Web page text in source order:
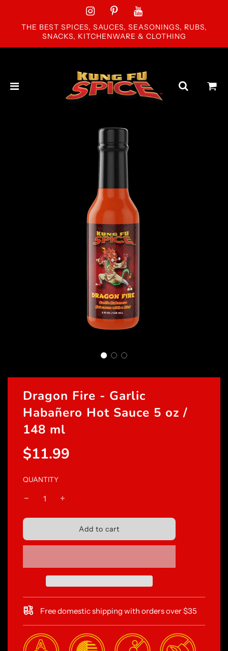
THE BEST SPICES, SAUCES, SEASONINGS, RUBS,
SNACKS, KITCHENWARE & CLOTHING
Dragon Fire - Garlic
Habañero Hot Sauce 5 oz /
148 ml
Sale
price
Regular
price
$11.99
QUANTITY
l
a
i
n
g
.
.
Add to cart
Free domestic shipping with orders over $35